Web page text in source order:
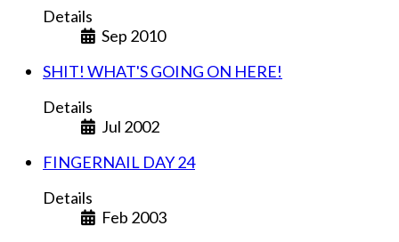
Details
Sep 2010
SHIT! WHAT'S GOING ON HERE!
Details
Jul 2002
FINGERNAIL DAY 24
Details
Feb 2003